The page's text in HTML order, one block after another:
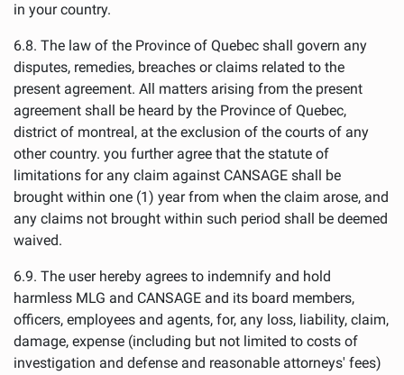
in your country.
6.8. The law of the Province of Quebec shall govern any
disputes, remedies, breaches or claims related to the
present agreement. All matters arising from the present
agreement shall be heard by the Province of Quebec,
district of montreal, at the exclusion of the courts of any
other country. you further agree that the statute of
limitations for any claim against CANSAGE shall be
brought within one (1) year from when the claim arose, and
any claims not brought within such period shall be deemed
waived.
6.9. The user hereby agrees to indemnify and hold
harmless MLG and CANSAGE and its board members,
officers, employees and agents, for, any loss, liability, claim,
damage, expense (including but not limited to costs of
investigation and defense and reasonable attorneys' fees)